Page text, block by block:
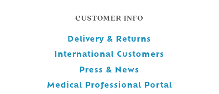
CUSTOMER INFO
Delivery & Returns
International Customers
Press & News
Medical Professional Portal